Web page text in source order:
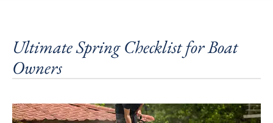
Ultimate Spring Checklist for Boat
Owners